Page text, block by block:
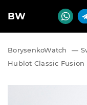
BW
BorysenkoWatch —
Hublot Classic